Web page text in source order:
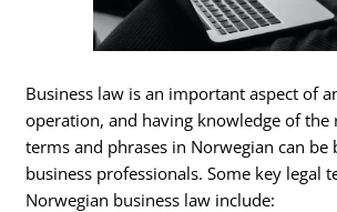
Business law is an important aspect of
operation, and having knowledge of the
terms and phrases in Norwegian can be
business professionals. Some key legal
Norwegian business law include: